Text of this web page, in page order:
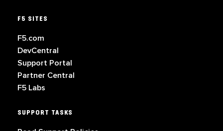
F5 SITES
F5.com
DevCentral
Support Portal
Partner Central
F5 Labs
SUPPORT TASKS